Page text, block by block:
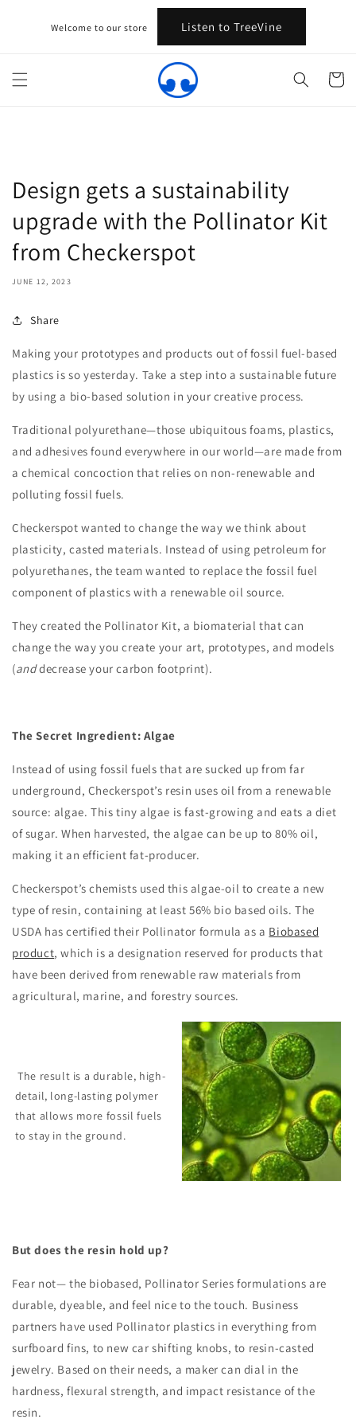
contentWelcome to our store Listen to TreeVine
Cart
Design gets a sustainability
upgrade with the Pollinator Kit
from Checkerspot
JUNE 12, 2023
Share
Making your prototypes and products out of fossil fuel-based
plastics is so yesterday. Take a step into a sustainable future
by using a bio-based solution in your creative process.
Traditional polyurethane—those ubiquitous foams, plastics,
and adhesives found everywhere in our world—are made from
a chemical concoction that relies on non-renewable and
polluting fossil fuels.
Checkerspot wanted to change the way we think about
plasticity, casted materials. Instead of using petroleum for
polyurethanes, the team wanted to replace the fossil fuel
component of plastics with a renewable oil source.
They created the Pollinator Kit, a biomaterial that can
change the way you create your art, prototypes, and models
(anddecrease your carbon footprint).
The Secret Ingredient: Algae
Instead of using fossil fuels that are sucked up from far
underground, Checkerspot’s resin uses oil from a renewable
source: algae. This tiny algae is fast-growing and eats a diet
of sugar. When harvested, the algae can be up to 80% oil,
making it an efficient fat-producer.
Checkerspot’s chemists used this algae-oil to create a new
type of resin, containing at least 56% bio based oils. The
USDA has certified their Pollinator formula as a Biobased
product, which is a designation reserved for products that
have been derived from renewable raw materials from
agricultural, marine, and forestry sources.
The result is a durable, high-
detail, long-lasting polymer
that allows more fossil fuels
to stay in the ground.
But does the resin hold up?
Fear not— the biobased, Pollinator Series formulations are
durable, dyeable, and feel nice to the touch. Business
partners have used Pollinator plastics in everything from
surfboard fins, to new car shifting knobs, to resin-casted
jewelry. Based on their needs, a maker can dial in the
hardness, flexural strength, and impact resistance of the
resin.